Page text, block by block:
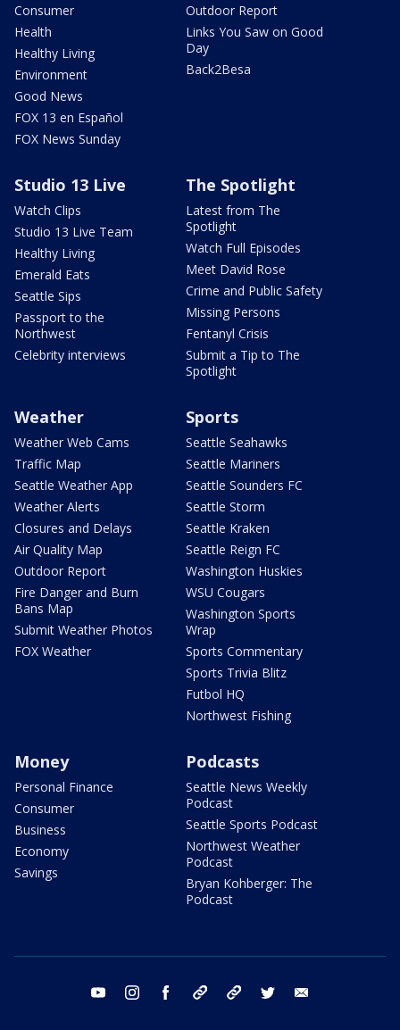
Consumer
Health
Healthy Living
Environment
Good News
FOX 13 en Español
FOX News Sunday
Outdoor Report
Links You Saw on Good
Day
Back2Besa
Studio 13 Live
Watch Clips
Studio 13 Live Team
Healthy Living
Emerald Eats
Seattle Sips
Passport to the
Northwest
Celebrity interviews
The Spotlight
Latest from The
Spotlight
Watch Full Episodes
Meet David Rose
Crime and Public Safety
Missing Persons
Fentanyl Crisis
Submit a Tip to The
Spotlight
Weather
Weather Web Cams
Traffic Map
Seattle Weather App
Weather Alerts
Closures and Delays
Air Quality Map
Outdoor Report
Fire Danger and Burn
Bans Map
Submit Weather Photos
FOX Weather
Sports
Seattle Seahawks
Seattle Mariners
Seattle Sounders FC
Seattle Storm
Seattle Kraken
Seattle Reign FC
Washington Huskies
WSU Cougars
Washington Sports
Wrap
Sports Commentary
Sports Trivia Blitz
Futbol HQ
Northwest Fishing
Money
Personal Finance
Consumer
Business
Economy
Savings
Podcasts
Seattle News Weekly
Podcast
Seattle Sports Podcast
Northwest Weather
Podcast
Bryan Kohberger: The
Podcast
youtube instagram facebook tiktok threads twitter